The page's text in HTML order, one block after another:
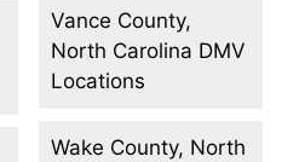
Vance County,
North Carolina DMV
Locations
Wake County, North